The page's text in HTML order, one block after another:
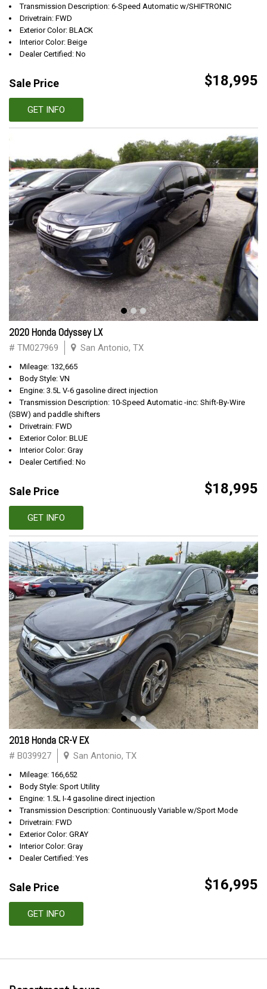
Transmission Description: 6-Speed Automatic w/SHIFTRONIC
Drivetrain: FWD
Exterior Color: BLACK
Interior Color: Beige
Dealer Certified: No
Sale Price $18,995
GET INFO
2020 Honda Odyssey LX
# TM027969 San Antonio, TX
Mileage: 132,665
Body Style: VN
Engine: 3.5L V-6 gasoline direct injection
Transmission Description: 10-Speed Automatic -inc: Shift-By-Wire
(SBW) and paddle shifters
Drivetrain: FWD
Exterior Color: BLUE
Interior Color: Gray
Dealer Certified: No
Sale Price $18,995
GET INFO
2018 Honda CR-V EX
# B039927 San Antonio, TX
Mileage: 166,652
Body Style: Sport Utility
Engine: 1.5L I-4 gasoline direct injection
Transmission Description: Continuously Variable w/Sport Mode
Drivetrain: FWD
Exterior Color: GRAY
Interior Color: Gray
Dealer Certified: Yes
Sale Price $16,995
GET INFO